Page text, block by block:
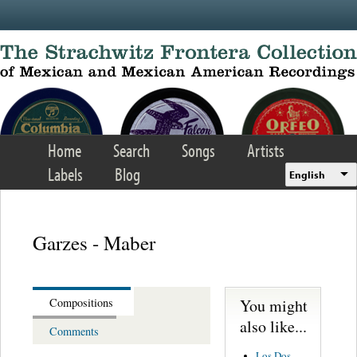
Home Search Songs
Artists
Labels
Blog English
Garzes - Maber
Compositions
Comments
You might
also like...